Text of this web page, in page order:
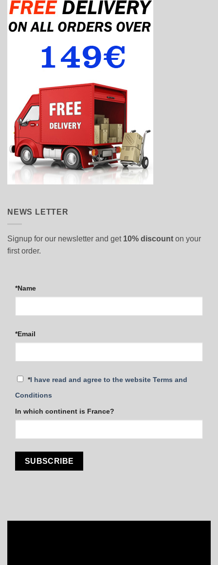
NEWS LETTER
Signup for our newsletter and get 10% discount on your
first order.
*Name
*Email
*I have read and agree to the website Terms and
Conditions
In which continent is France?